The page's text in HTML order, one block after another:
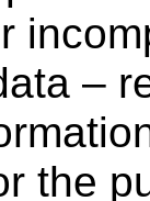
–
the